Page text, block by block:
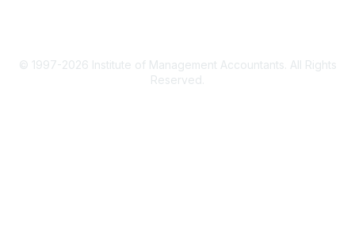
© 1997-2026 Institute of Management Accountants. All Rights
Reserved.